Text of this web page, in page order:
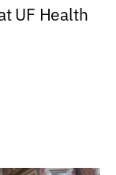
UF Health